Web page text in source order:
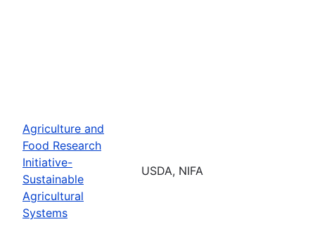
Agriculture and
Food Research
Initiative-
Sustainable
Agricultural
Systems
USDA, NIFA